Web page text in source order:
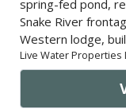
spring-fed pond,
Snake River
Western lodge,
Live Water Properties